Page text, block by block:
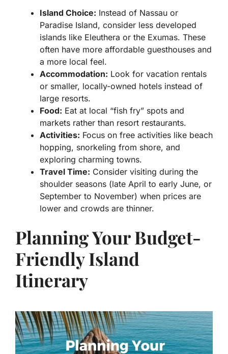
Island Choice: Instead of Nassau or
Paradise Island, consider less developed
islands like Eleuthera or the Exumas. These
often have more affordable guesthouses and
a more local feel.
Accommodation: Look for vacation rentals
or smaller, locally-owned hotels instead of
large resorts.
Food: Eat at local “fish fry” spots and
markets rather than resort restaurants.
Activities: Focus on free activities like beach
hopping, snorkeling from shore, and
exploring charming towns.
Travel Time: Consider visiting during the
shoulder seasons (late April to early June, or
September to November) when prices are
lower and crowds are thinner.
Planning Your Budget-
Friendly Island
Itinerary